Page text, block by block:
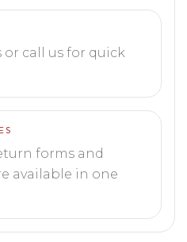
or call us for quick
forms and
available in one